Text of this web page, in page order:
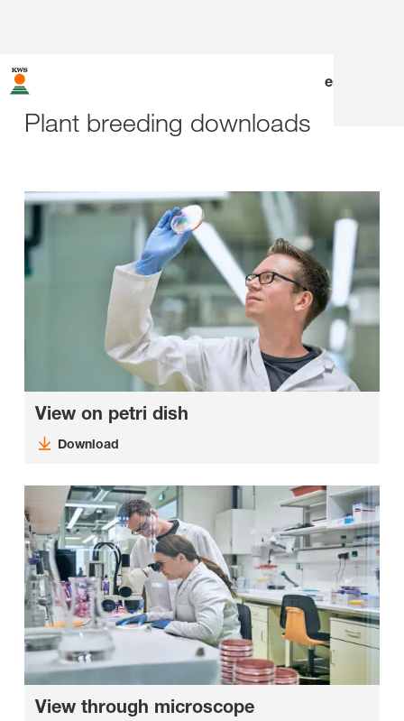
en
Plant breeding downloads
View on petri dish
Download
View through microscope